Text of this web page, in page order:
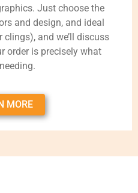
Just choose the
and design, and ideal
and we’ll discuss
order is precisely what
MORE